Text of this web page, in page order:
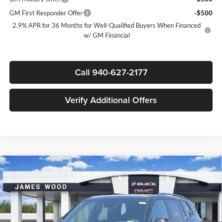
GM First Responder Offer
-$500
2.9% APR for 36 Months for Well-Qualified Buyers When Financed
w/ GM Financial
Call 940-627-2177
Verify Additional Offers
New2026 GMC AcadiaElevation
James Wood Buick GMC
VIN:1GKENKKS2TJ118278Stock: 160251 Model:TLD56
$5,500
SAVINGS
$45,205
SALE PRICE
Less
MSRP:
$50,480
Compare Vehicle